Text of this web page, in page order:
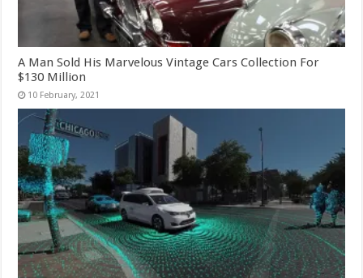
A Man Sold His Marvelous Vintage Cars Collection For
$130 Million